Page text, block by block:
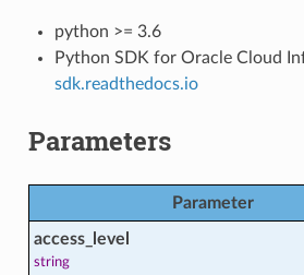
python >= 3.6
Python SDK for Oracle Cloud
sdk.readthedocs.io
Parameters
Parameter
access_level
string